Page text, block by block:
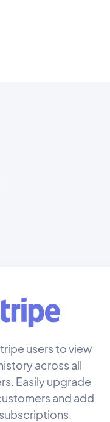
users to view
across all
Easily upgrade
and add